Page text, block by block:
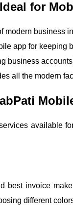
for
modern business
app for keeping
business
all the modern
available
best invoice
different